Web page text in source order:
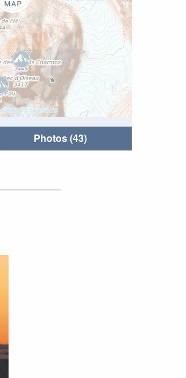
Photos (43)